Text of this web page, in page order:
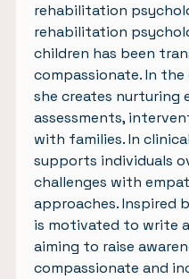
rehabilitation
rehabilitation
children has been
compassionate. In
she creates nurturing
assessments,
with families. In
supports individuals
challenges with
approaches. Inspired
is motivated to write
aiming to raise
compassionate and